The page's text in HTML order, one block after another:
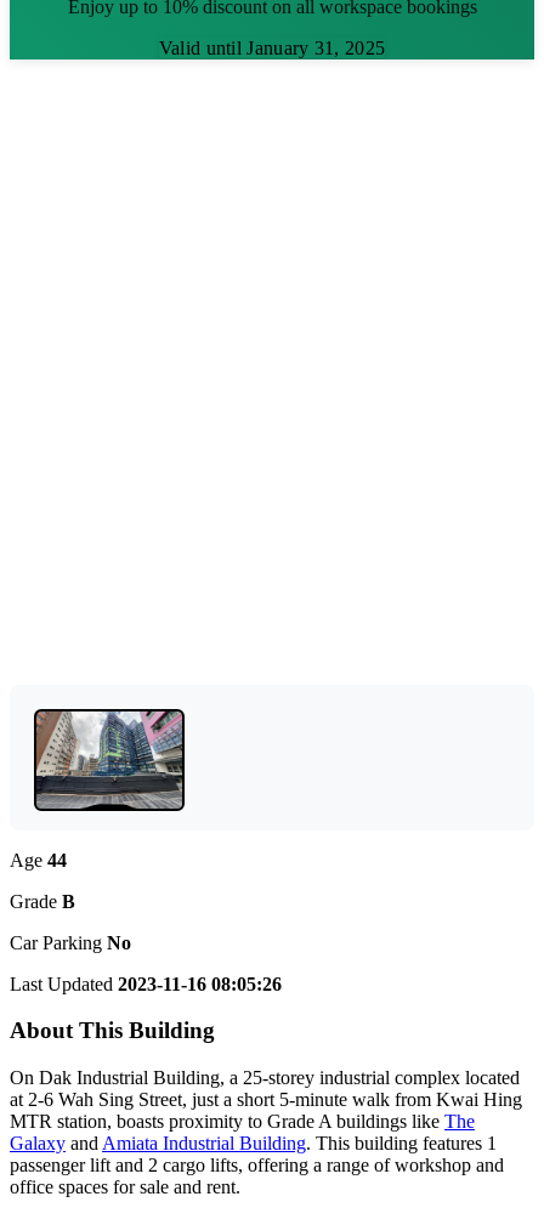
Enjoy up to 10% discount on all workspace bookings
Valid until January 31, 2025
Age 44
Grade B
Car Parking No
Last Updated 2023-11-16 08:05:26
About This Building
On Dak Industrial Building, a 25-storey industrial complex located
at 2-6 Wah Sing Street, just a short 5-minute walk from Kwai Hing
MTR station, boasts proximity to Grade A buildings like The
Galaxy and Amiata Industrial Building. This building features 1
passenger lift and 2 cargo lifts, offering a range of workshop and
office spaces for sale and rent.